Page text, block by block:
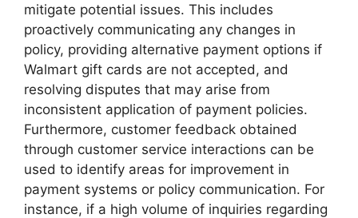
mitigate potential issues. This includes
proactively communicating any changes in
policy, providing alternative payment options if
Walmart gift cards are not accepted, and
resolving disputes that may arise from
inconsistent application of payment policies.
Furthermore, customer feedback obtained
through customer service interactions can be
used to identify areas for improvement in
payment systems or policy communication. For
instance, if a high volume of inquiries regarding